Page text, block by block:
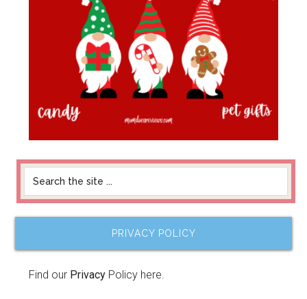
PRIVACY POLICY
Find our Privacy Policy here.